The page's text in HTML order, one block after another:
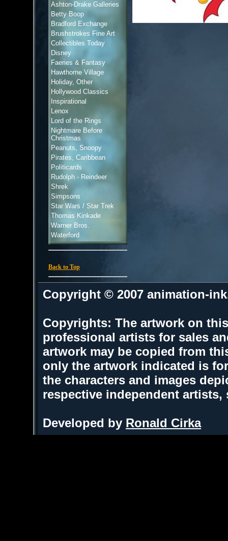
Ashton-Drake Galleries
Betty Boop
Bradford Exchange
Brushstrokes Fine Art
Collectibles Today
Disney
Faeries & Fantasy
Hawthorne Village
Holiday, Other
Hollywood Classics
Inspirational
Lenox
Lord of the Rings
Nightmare Before
Christmas
Peanuts, Snoopy
Pirates, Caribbean
Politicards
Rudolph - Reindeer
Shrek
Simpsons
Star Wars / Star Trek
Thomas Kinkade
Warner Bros.
Waterford
Back to Top
Copyright © 2007 animation-
Copyrights: The artwork on
professional artists for sales
artwork may be copied from
only the artwork indicated is
the characters and images
respective independent
Developed by Ronald Cirka